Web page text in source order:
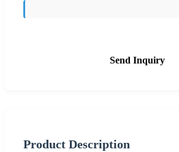
Send Inquiry
Product Description